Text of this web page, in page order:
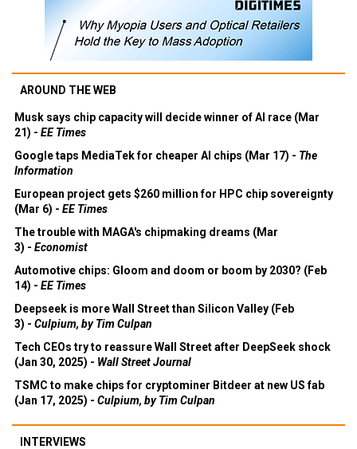
AROUND THE WEB
Musk says chip capacity will decide winner of AI race (Mar
21) - EE Times
Google taps MediaTek for cheaper AI chips (Mar 17) - The
Information
European project gets $260 million for HPC chip sovereignty
(Mar 6) - EE Times
The trouble with MAGA's chipmaking dreams (Mar
3) - Economist
Automotive chips: Gloom and doom or boom by 2030? (Feb
14) - EE Times
Deepseek is more Wall Street than Silicon Valley (Feb
3) - Culpium, by Tim Culpan
Tech CEOs try to reassure Wall Street after DeepSeek shock
(Jan 30, 2025) - Wall Street Journal
TSMC to make chips for cryptominer Bitdeer at new US fab
(Jan 17, 2025) - Culpium, by Tim Culpan
INTERVIEWS